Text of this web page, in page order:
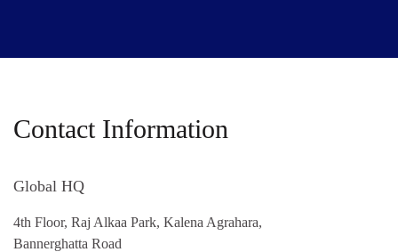
Contact Information
Global HQ
4th Floor, Raj Alkaa Park, Kalena Agrahara,
Bannerghatta Road